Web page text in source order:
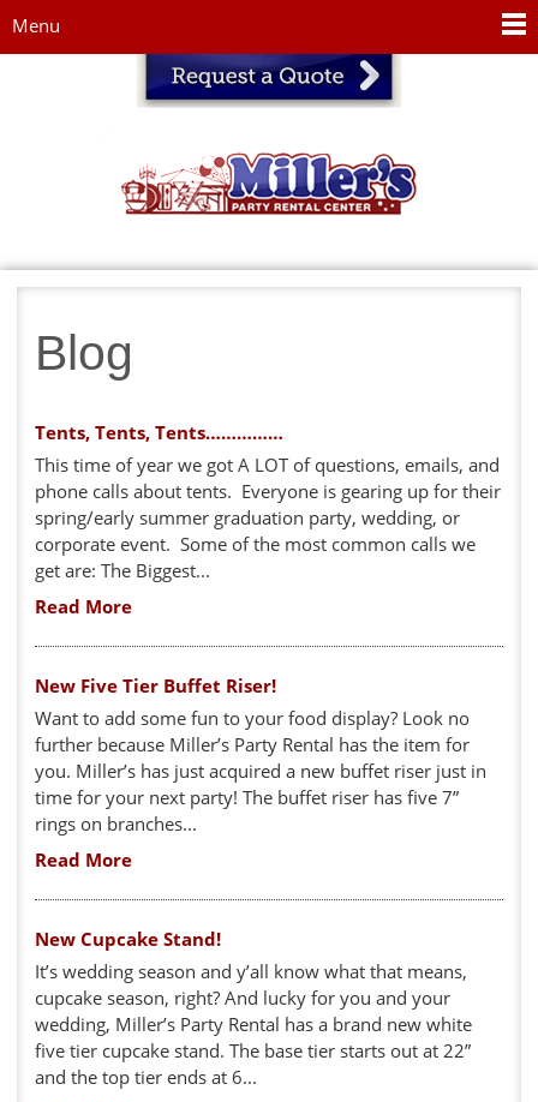
Menu
Blog
Tents, Tents, Tents……………
This time of year we got A LOT of questions, emails, and
phone calls about tents. Everyone is gearing up for their
spring/early summer graduation party, wedding, or
corporate event. Some of the most common calls we
get are: The Biggest...
Read More
New Five Tier Buffet Riser!
Want to add some fun to your food display? Look no
further because Miller’s Party Rental has the item for
you. Miller’s has just acquired a new buffet riser just in
time for your next party! The buffet riser has five 7”
rings on branches...
Read More
New Cupcake Stand!
It’s wedding season and y’all know what that means,
cupcake season, right? And lucky for you and your
wedding, Miller’s Party Rental has a brand new white
five tier cupcake stand. The base tier starts out at 22”
and the top tier ends at 6...